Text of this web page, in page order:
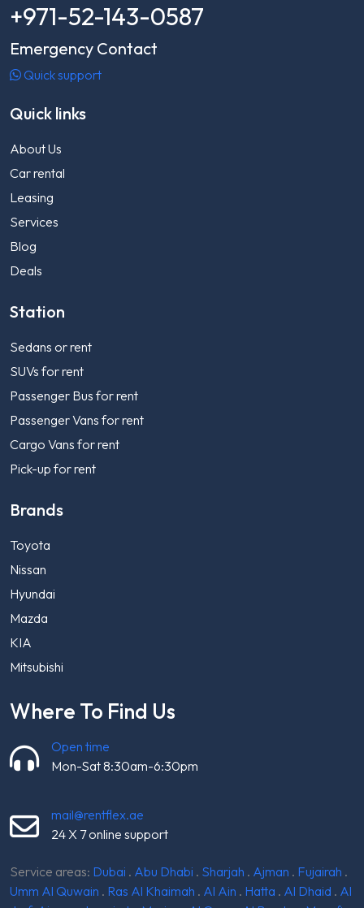
+971-52-143-0587
Emergency Contact
Quick support
Quick links
About Us
Car rental
Leasing
Services
Blog
Deals
Station
Sedans or rent
SUVs for rent
Passenger Bus for rent
Passenger Vans for rent
Cargo Vans for rent
Pick-up for rent
Brands
Toyota
Nissan
Hyundai
Mazda
KIA
Mitsubishi
Where To Find Us
Open time
Mon-Sat 8:30am-6:30pm
mail@rentflex.ae
24 X 7 online support
Service areas: Dubai . Abu Dhabi . Sharjah . Ajman . Fujairah .
Umm Al Quwain . Ras Al Khaimah . Al Ain . Hatta . Al Dhaid . Al